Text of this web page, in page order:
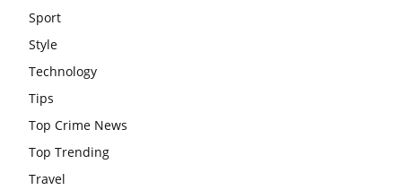
Sport
Style
Technology
Tips
Top Crime News
Top Trending
Travel